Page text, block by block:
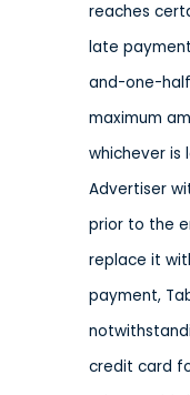
reaches
late
and-one-
maximum
whichever is
Advertiser
prior to the
replace it
payment,
credit card